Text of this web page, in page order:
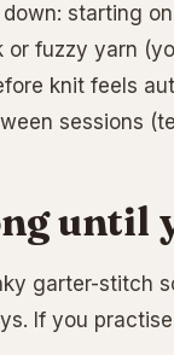
starting
or fuzzy yarn
knit feels
sessions
until
garter-stitch
If you